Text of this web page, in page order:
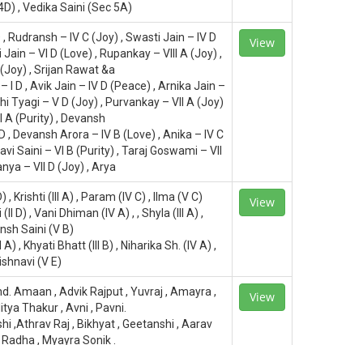
, Vedika Saini (Sec 5A)
Rudransh – IV C (Joy) , Swasti Jain – IV D
– VI D (Love) , Rupankay – VIII A (Joy) ,
, Srijan Rawat &a
I D , Avik Jain – IV D (Peace) , Arnika Jain –
Tyagi – V D (Joy) , Purvankay – VII A (Joy)
A (Purity) , Devansh
, Devansh Arora – IV B (Love) , Anika – IV C
Saini – VI B (Purity) , Taraj Goswami – VII
– VII D (Joy) , Arya
View
, Krishti (III A) , Param (IV C) , Ilma (V C)
D) , Vani Dhiman (IV A) , , Shyla (III A) ,
Saini (V B)
, Khyati Bhatt (III B) , Niharika Sh. (IV A) ,
(V E)
View
Amaan , Advik Rajput , Yuvraj , Amayra ,
Thakur , Avni , Pavni.
,Athrav Raj , Bikhyat , Geetanshi , Aarav
, Myayra Sonik .
View